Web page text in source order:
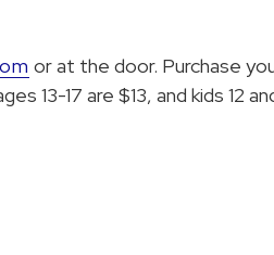
or at the door. Purchase
13-17 are $13, and kids 12